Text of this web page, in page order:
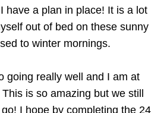
have a plan in place! It is a lot
out of bed on these sunny
to winter mornings.
going really well and I am at
is so amazing but we still
I hope by completing the 24